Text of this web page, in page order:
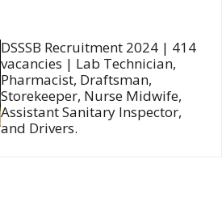
DSSSB Recruitment 2024 | 414
vacancies | Lab Technician,
Pharmacist, Draftsman,
Storekeeper, Nurse Midwife,
Assistant Sanitary Inspector,
and Drivers.